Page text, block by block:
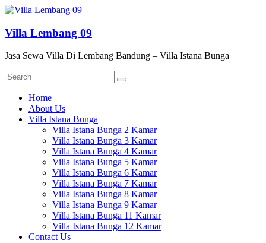
Skip
content
Villa Lembang 09
Jasa Sewa Villa Di Lembang Bandung – Villa Istana Bunga
Menu
Home
About Us
Villa Istana Bunga
Villa Istana Bunga 2 Kamar
Villa Istana Bunga 3 Kamar
Villa Istana Bunga 4 Kamar
Villa Istana Bunga 5 Kamar
Villa Istana Bunga 6 Kamar
Villa Istana Bunga 7 Kamar
Villa Istana Bunga 8 Kamar
Villa Istana Bunga 9 Kamar
Villa Istana Bunga 11 Kamar
Villa Istana Bunga 12 Kamar
Contact Us